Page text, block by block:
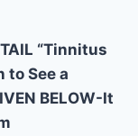
“Tinnitus
to See a
BELOW-It